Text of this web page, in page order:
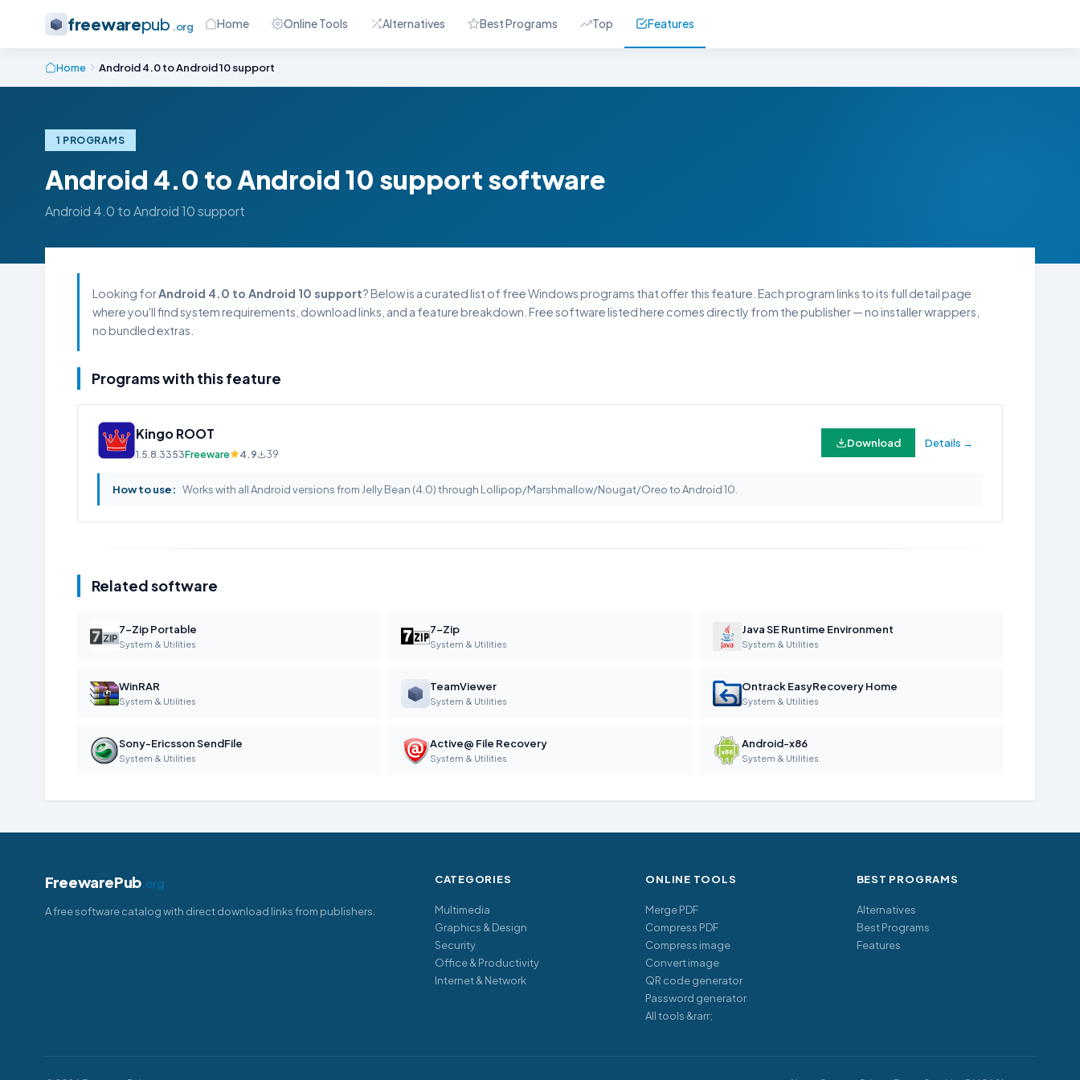
freewarepub .org Home Online Tools Alternatives Best Programs Top Features
Home Android 4.0 to Android 10 support
1 PROGRAMS
Android 4.0 to Android 10 support software
Android 4.0 to Android 10 support
Looking forAndroid 4.0 to Android 10 support? Below is a curated list of free Windows programs that offer this feature. Each program links to its full detail page
where you'll find system requirements, download links, and a feature breakdown. Free software listed here comes directly from the publisher — no installer wrappers,
no bundled extras.
Programs with this feature
Kingo ROOT
1.5.8.3353Freeware 4.9 39
Download Details →
How to use: Works with all Android versions from Jelly Bean (4.0) through Lollipop/Marshmallow/Nougat/Oreo to Android 10.
Related software
7-Zip Portable
System & Utilities
7-Zip
System & Utilities
Java SE Runtime Environment
System & Utilities
WinRAR
System & Utilities
TeamViewer
System & Utilities
Ontrack EasyRecovery Home
System & Utilities
Sony-Ericsson SendFile
System & Utilities
Active@ File Recovery
System & Utilities
Android-x86
System & Utilities
FreewarePub.org
A free software catalog with direct download links from publishers.
CATEGORIES
Multimedia
Graphics & Design
Security
Office & Productivity
Internet & Network
ONLINE TOOLS
Merge PDF
Compress PDF
Compress image
Convert image
QR code generator
Password generator
All tools &rarr;
BEST PROGRAMS
Alternatives
Best Programs
Features